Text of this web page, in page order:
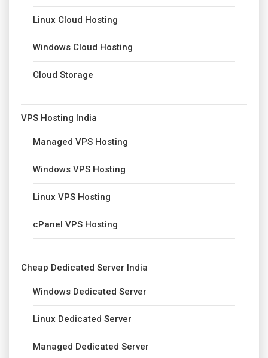
Linux Cloud Hosting
Windows Cloud Hosting
Cloud Storage
VPS Hosting India
Managed VPS Hosting
Windows VPS Hosting
Linux VPS Hosting
cPanel VPS Hosting
Cheap Dedicated Server India
Windows Dedicated Server
Linux Dedicated Server
Managed Dedicated Server